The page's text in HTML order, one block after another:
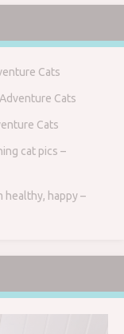
Cats
Cats
Cats
cat pics –
healthy, happy –